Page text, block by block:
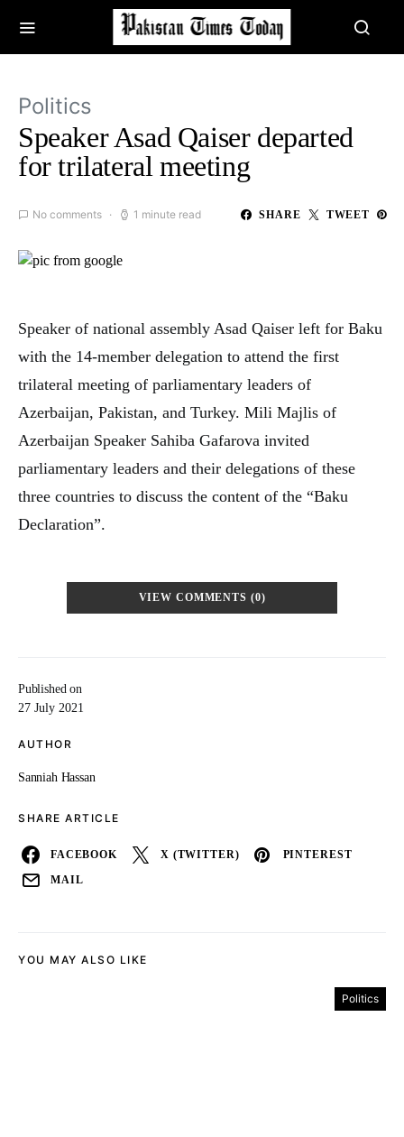
Politics
Speaker Asad Qaiser departed
for trilateral meeting
No comments 1 minute read SHARE TWEET
Published on
27 July 2021
AUTHOR
Sanniah Hassan
SHARE ARTICLE
FACEBOOK X (TWITTER) PINTEREST
MAIL
Speaker of national assembly Asad Qaiser left for Baku
with the 14-member delegation to attend the first
trilateral meeting of parliamentary leaders of
Azerbaijan, Pakistan, and Turkey. Mili Majlis of
Azerbaijan Speaker Sahiba Gafarova invited
parliamentary leaders and their delegations of these
three countries to discuss the content of the “Baku
Declaration”.
VIEW COMMENTS (0)
YOU MAY ALSO LIKE
Politics